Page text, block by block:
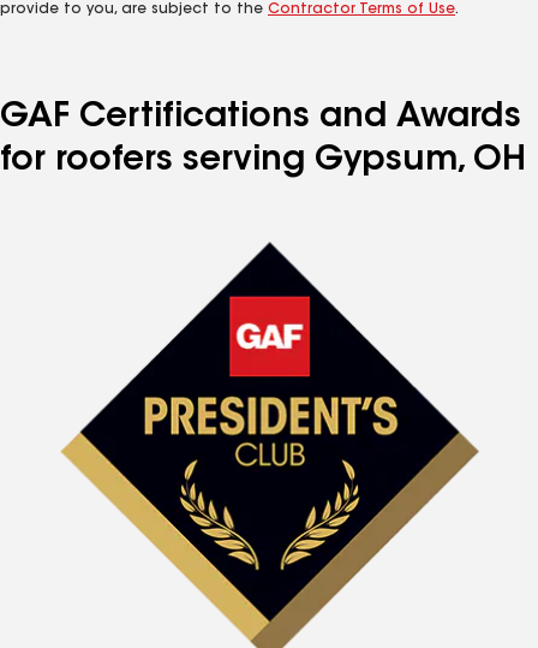
provide to you, are subject to the Contractor Terms of Use.
GAF Certifications and Awards
for roofers serving Gypsum, OH